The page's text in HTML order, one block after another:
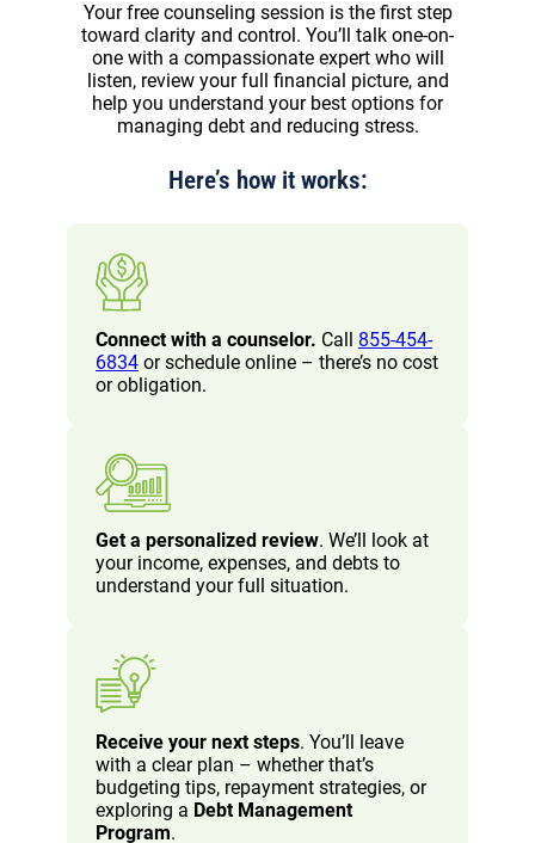
Your free counseling session is the first step
toward clarity and control. You’ll talk one-on-
one with a compassionate expert who will
listen, review your full financial picture, and
help you understand your best options for
managing debt and reducing stress.
Here’s how it works:
Connect with a counselor. Call 855-454-
6834 or schedule online – there’s no cost
or obligation.
Get a personalized review. We’ll look at
your income, expenses, and debts to
understand your full situation.
Receive your next steps. You’ll leave
with a clear plan – whether that’s
budgeting tips, repayment strategies, or
exploring a Debt Management
Program.